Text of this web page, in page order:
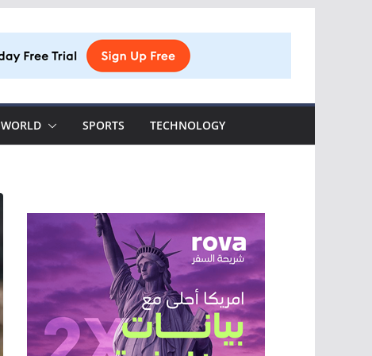
WORLD SPORTS TECHNOLOGY